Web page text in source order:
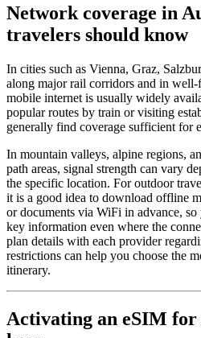
Network coverage in
travelers should know
In cities such as Vienna, Graz,
along major rail corridors and in well-
mobile internet is usually widely
popular routes by train or visiting
generally find coverage sufficient for
In mountain valleys, alpine regions,
path areas, signal strength can vary
the specific location. For outdoor
it is a good idea to download offline
or documents via WiFi in advance, so
key information even where the
plan details with each provider
restrictions can help you choose the
itinerary.
Activating an eSIM